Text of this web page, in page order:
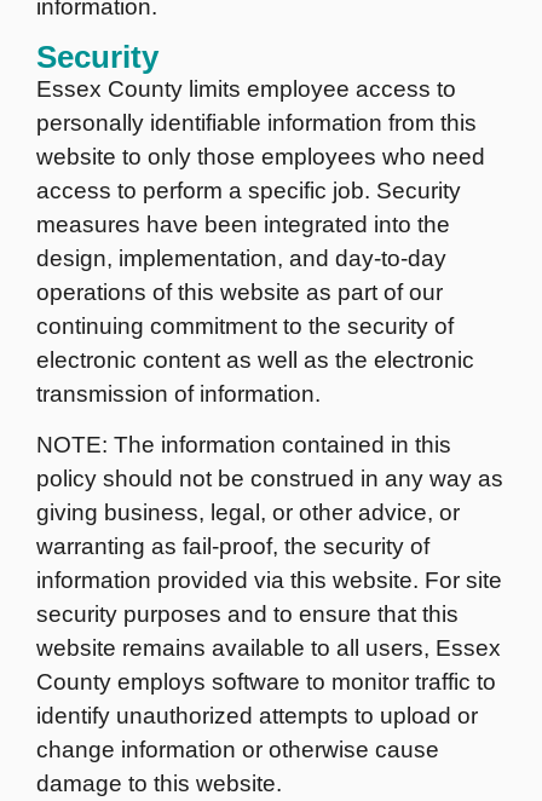
information.
Security
Essex County limits employee access to
personally identifiable information from this
website to only those employees who need
access to perform a specific job. Security
measures have been integrated into the
design, implementation, and day-to-day
operations of this website as part of our
continuing commitment to the security of
electronic content as well as the electronic
transmission of information.
NOTE: The information contained in this
policy should not be construed in any way as
giving business, legal, or other advice, or
warranting as fail-proof, the security of
information provided via this website. For site
security purposes and to ensure that this
website remains available to all users, Essex
County employs software to monitor traffic to
identify unauthorized attempts to upload or
change information or otherwise cause
damage to this website.